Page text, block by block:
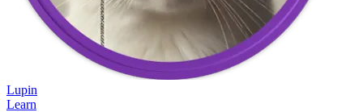
Lupin
Learn